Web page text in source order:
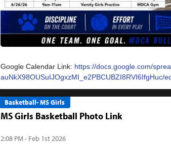
Google Calendar Link: https://docs.google.com/
auNkX98OUSuIJOgxzMI_e2PBCUBZI8RVI6IfgHuc/
Basketball- MS Girls
MS Girls Basketball Photo Link
2:08 PM - Feb 1st 2026